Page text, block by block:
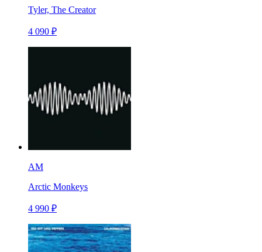
Tyler, The Creator
4 090 ₽
AM
Arctic Monkeys
4 990 ₽